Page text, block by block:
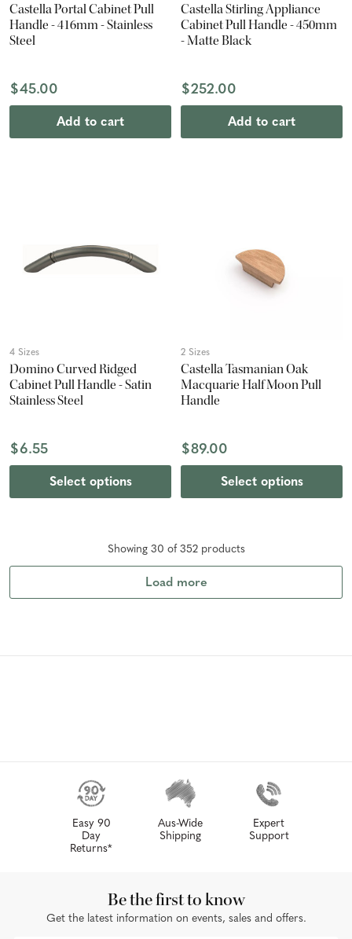
Castella Portal Cabinet Pull
Handle - 416mm - Stainless
Steel
$45.00
Add to cart
Castella Stirling Appliance
Cabinet Pull Handle - 450mm
- Matte Black
$252.00
Add to cart
4 Sizes
Domino Curved Ridged
Cabinet Pull Handle - Satin
Stainless Steel
$6.55
Select options
2 Sizes
Castella Tasmanian Oak
Macquarie Half Moon Pull
Handle
$89.00
Select options
Showing 30 of 352products
Load more
Easy 90
Day
Returns*
Aus-Wide
Shipping
Expert
Support
Be the first to know
Get the latest information on events, sales and offers.